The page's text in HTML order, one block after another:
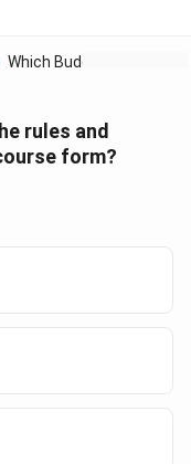
Which Buddhist Text ...
rules and
form?